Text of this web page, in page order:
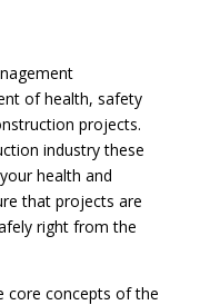
of health, safety
projects.
industry these
health and
that projects are
right from the
core concepts of the